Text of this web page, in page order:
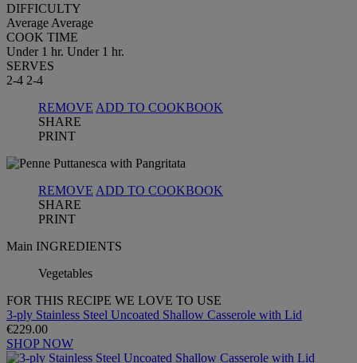
DIFFICULTY
Average Average
COOK TIME
Under 1 hr. Under 1 hr.
SERVES
2-4 2-4
REMOVE ADD TO COOKBOOK
SHARE
PRINT
REMOVE ADD TO COOKBOOK
SHARE
PRINT
Main INGREDIENTS
Vegetables
FOR THIS RECIPE WE LOVE TO USE
3-ply Stainless Steel Uncoated Shallow Casserole with Lid
€229.00
SHOP NOW